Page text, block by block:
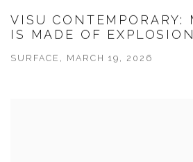
VISU CONTEMPORARY:
IS MADE OF
SURFACE, MARCH 19, 2026